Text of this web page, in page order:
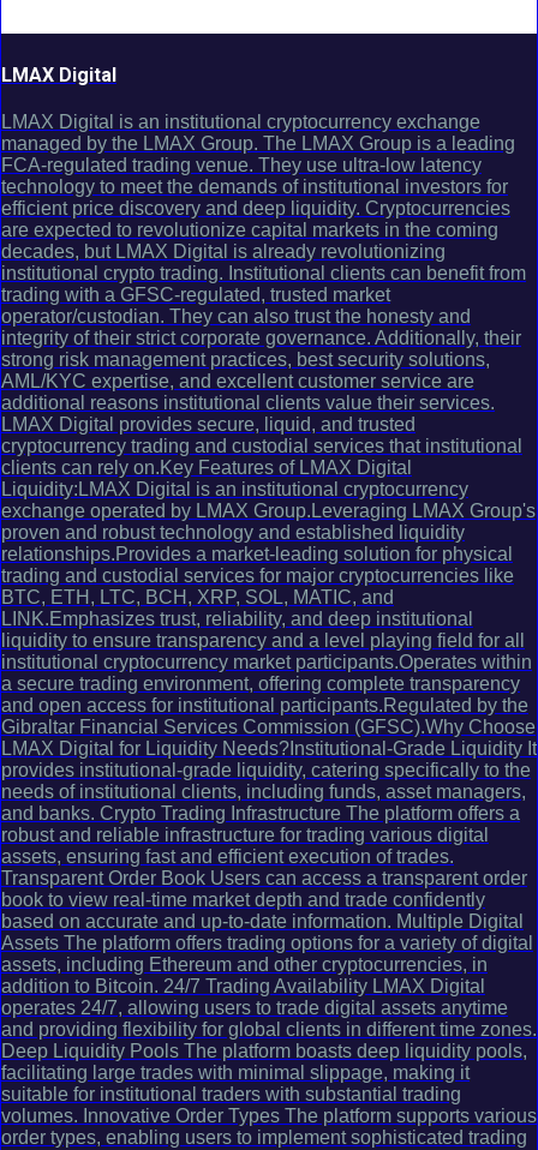
LMAX Digital
LMAX Digital is an institutional cryptocurrency exchange
managed by the LMAX Group. The LMAX Group is a leading
FCA-regulated trading venue. They use ultra-low latency
technology to meet the demands of institutional investors for
efficient price discovery and deep liquidity. Cryptocurrencies
are expected to revolutionize capital markets in the coming
decades, but LMAX Digital is already revolutionizing
institutional crypto trading. Institutional clients can benefit from
trading with a GFSC-regulated, trusted market
operator/custodian. They can also trust the honesty and
integrity of their strict corporate governance. Additionally, their
strong risk management practices, best security solutions,
AML/KYC expertise, and excellent customer service are
additional reasons institutional clients value their services.
LMAX Digital provides secure, liquid, and trusted
cryptocurrency trading and custodial services that institutional
clients can rely on.Key Features of LMAX Digital
Liquidity:LMAX Digital is an institutional cryptocurrency
exchange operated by LMAX Group.Leveraging LMAX Group's
proven and robust technology and established liquidity
relationships.Provides a market-leading solution for physical
trading and custodial services for major cryptocurrencies like
BTC, ETH, LTC, BCH, XRP, SOL, MATIC, and
LINK.Emphasizes trust, reliability, and deep institutional
liquidity to ensure transparency and a level playing field for all
institutional cryptocurrency market participants.Operates within
a secure trading environment, offering complete transparency
and open access for institutional participants.Regulated by the
Gibraltar Financial Services Commission (GFSC).Why Choose
LMAX Digital for Liquidity Needs?Institutional-Grade Liquidity It
provides institutional-grade liquidity, catering specifically to the
needs of institutional clients, including funds, asset managers,
and banks. Crypto Trading Infrastructure The platform offers a
robust and reliable infrastructure for trading various digital
assets, ensuring fast and efficient execution of trades.
Transparent Order Book Users can access a transparent order
book to view real-time market depth and trade confidently
based on accurate and up-to-date information. Multiple Digital
Assets The platform offers trading options for a variety of digital
assets, including Ethereum and other cryptocurrencies, in
addition to Bitcoin. 24/7 Trading Availability LMAX Digital
operates 24/7, allowing users to trade digital assets anytime
and providing flexibility for global clients in different time zones.
Deep Liquidity Pools The platform boasts deep liquidity pools,
facilitating large trades with minimal slippage, making it
suitable for institutional traders with substantial trading
volumes. Innovative Order Types The platform supports various
order types, enabling users to implement sophisticated trading